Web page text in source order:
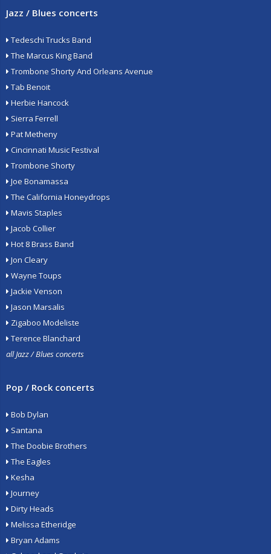
Jazz / Blues concerts
Tedeschi Trucks Band
The Marcus King Band
Trombone Shorty And Orleans Avenue
Tab Benoit
Herbie Hancock
Sierra Ferrell
Pat Metheny
Cincinnati Music Festival
Trombone Shorty
Joe Bonamassa
The California Honeydrops
Mavis Staples
Jacob Collier
Hot 8 Brass Band
Jon Cleary
Wayne Toups
Jackie Venson
Jason Marsalis
Zigaboo Modeliste
Terence Blanchard
all Jazz / Blues concerts
Pop / Rock concerts
Bob Dylan
Santana
The Doobie Brothers
The Eagles
Kesha
Journey
Dirty Heads
Melissa Etheridge
Bryan Adams